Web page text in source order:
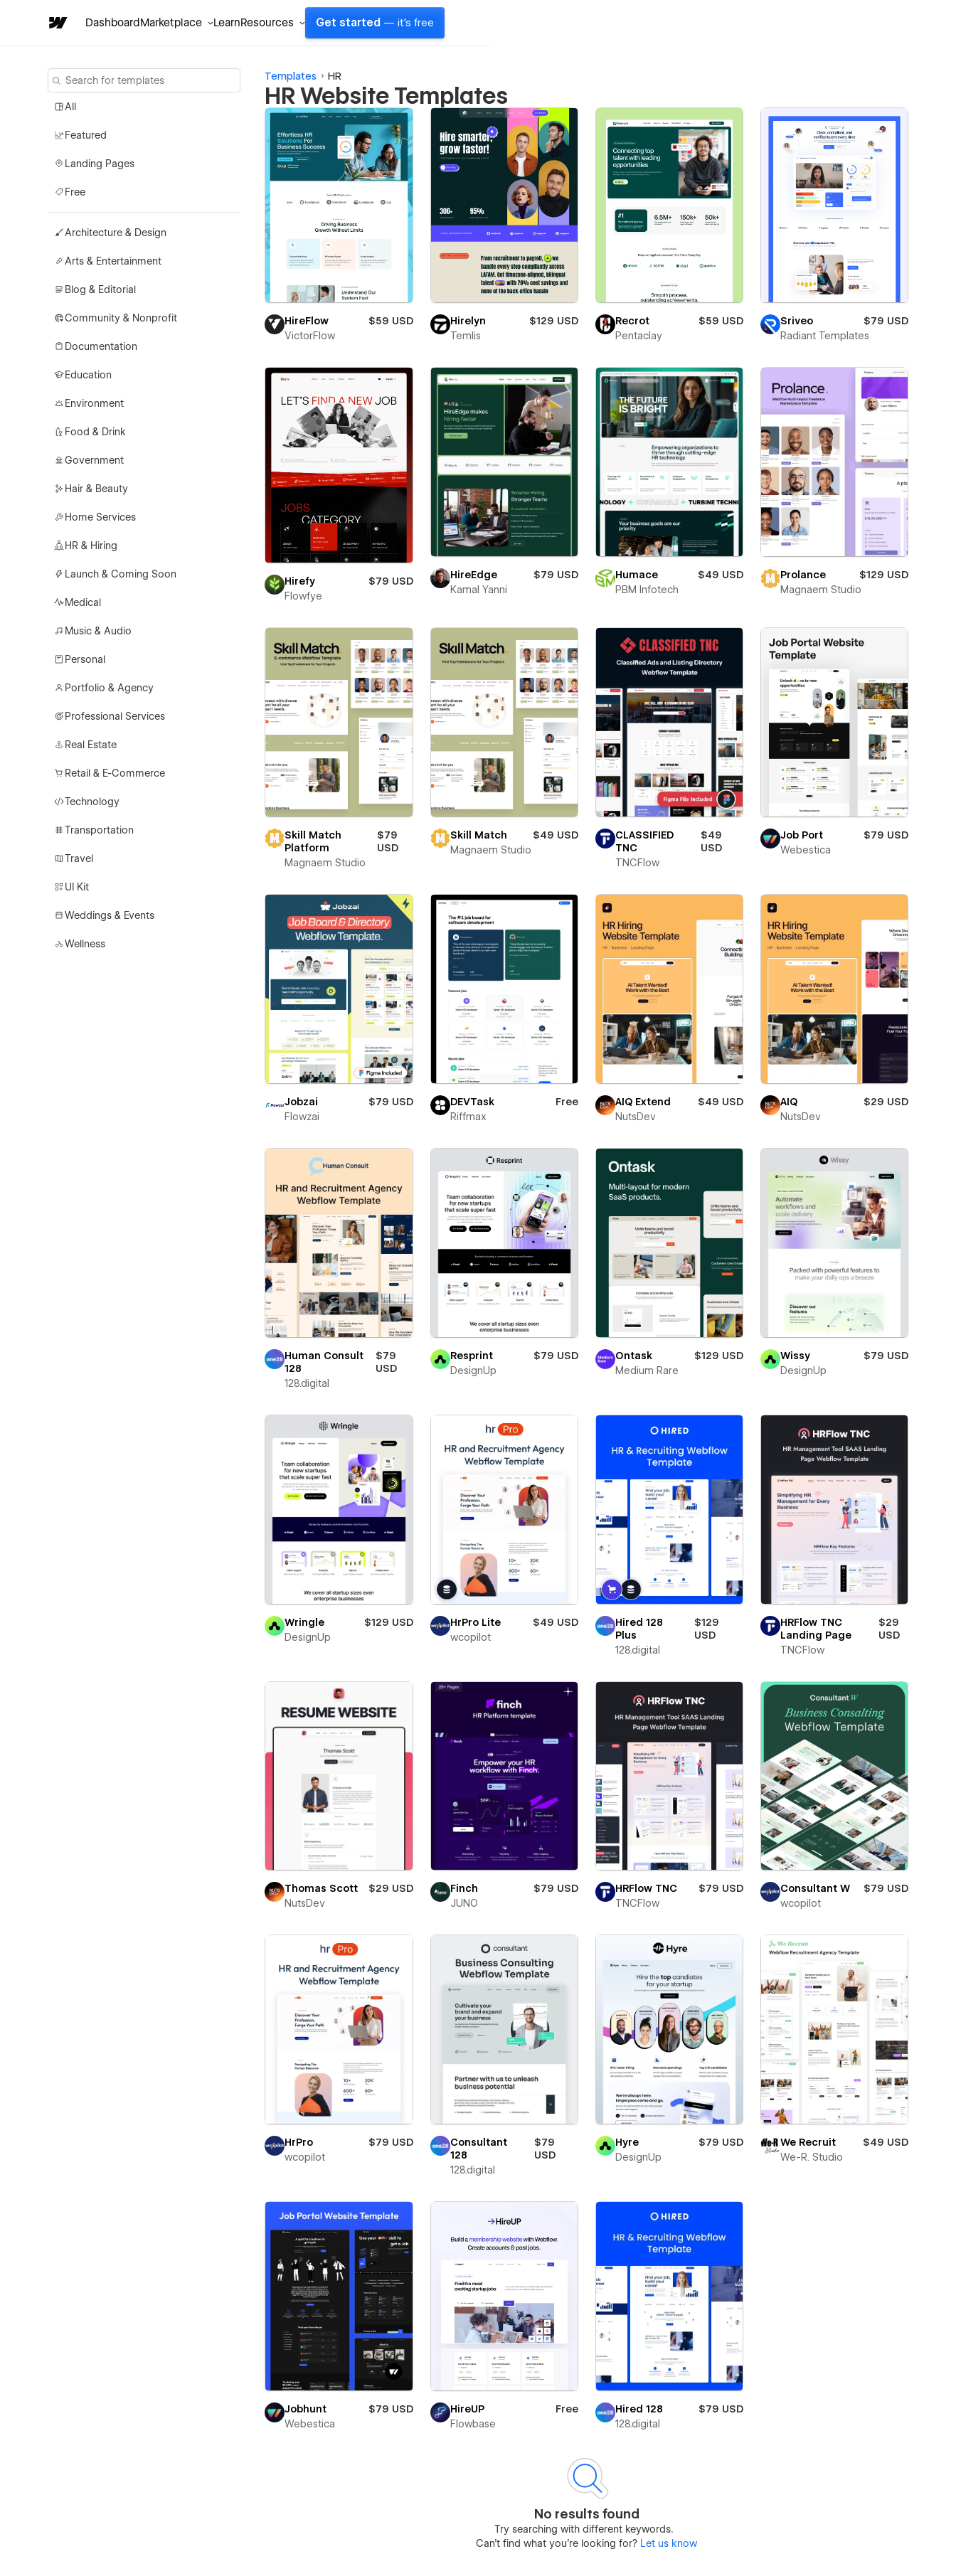
DashboardMarketplace LearnResources Get started — it's free
All
Featured
Landing Pages
Free
Architecture & Design
Arts & Entertainment
Blog & Editorial
Community & Nonprofit
Documentation
Education
Environment
Food & Drink
Government
Hair & Beauty
Home Services
HR & Hiring
Launch & Coming Soon
Medical
Music & Audio
Personal
Portfolio & Agency
Professional Services
Real Estate
Retail & E-Commerce
Technology
Transportation
Travel
UI Kit
Weddings & Events
Wellness
Templates HR
HR Website Templates
HireFlow
$59 USD
VictorFlow
Hirelyn
$129 USD
Temlis
Recrot
$59 USD
Pentaclay
Sriveo
$79 USD
Radiant Templates
Hirefy
$79 USD
Flowfye
HireEdge
$79 USD
Kamal Yanni
Humace
$49 USD
PBM Infotech
Prolance
$129 USD
Magnaem Studio
Skill Match
Platform
$79
USD
Magnaem Studio
Skill Match
$49 USD
Magnaem Studio
CLASSIFIED
TNC
$49
USD
TNCFlow
Job Port
$79 USD
Webestica
Jobzai
$79 USD
Flowzai
DEVTask
Free
Riffmax
AIQ Extend
$49 USD
NutsDev
AIQ
$29 USD
NutsDev
Human Consult
128
$79
USD
128.digital
Resprint
$79 USD
DesignUp
Ontask
$129 USD
Medium Rare
Wissy
$79 USD
DesignUp
Wringle
$129 USD
DesignUp
HrPro Lite
$49 USD
wcopilot
Hired 128
Plus
$129
USD
128.digital
HRFlow TNC
Landing Page
$29
USD
TNCFlow
Thomas Scott
$29 USD
NutsDev
Finch
$79 USD
JUNO
HRFlow TNC
$79 USD
TNCFlow
Consultant W
$79 USD
wcopilot
HrPro
$79 USD
wcopilot
Consultant
128
$79
USD
128.digital
Hyre
$79 USD
DesignUp
We Recruit
$49 USD
We-R. Studio
Jobhunt
$79 USD
Webestica
HireUP
Free
Flowbase
Hired 128
$79 USD
128.digital
No results found
Try searching with different keywords.
Can’t find what you’re looking for? Let us know